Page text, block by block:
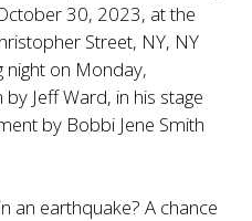
30, 2023, at the
Street, NY, NY
on Monday,
Jeff Ward, in his stage
by Bobbi Jene Smith
an earthquake? A chance